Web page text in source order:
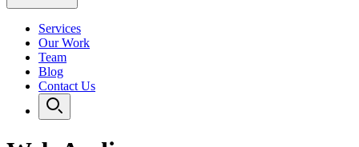
Services
Our Work
Team
Blog
Contact Us